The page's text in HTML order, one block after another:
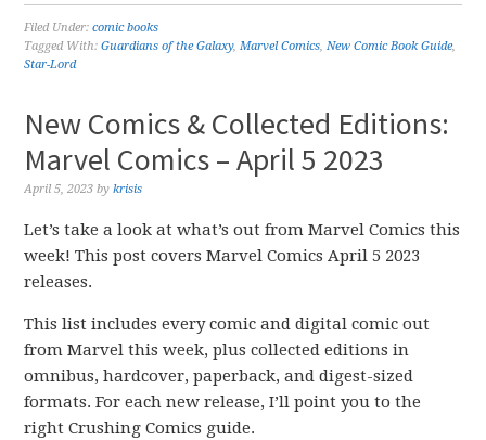
Filed Under:comic books
Tagged With:Guardians of the Galaxy,Marvel Comics,New Comic Book Guide,
Star-Lord
New Comics & Collected Editions:
Marvel Comics – April 5 2023
April 5, 2023 bykrisis
Let’s take a look at what’s out from Marvel Comics this
week! This post covers Marvel Comics April 5 2023
releases.
This list includes every comic and digital comic out
from Marvel this week, plus collected editions in
omnibus, hardcover, paperback, and digest-sized
formats. For each new release, I’ll point you to the
right Crushing Comics guide.